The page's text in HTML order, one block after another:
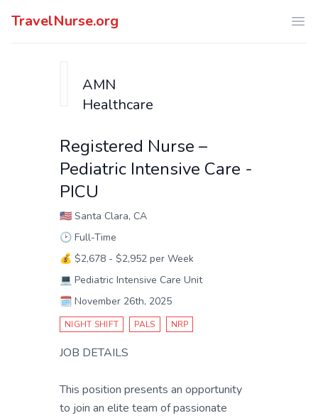
TravelNurse.org
AMN
Healthcare
Registered Nurse –
Pediatric Intensive Care -
PICU
🇺🇸 Santa Clara, CA
🕑 Full-Time
💰 $2,678 - $2,952 per Week
💻 Pediatric Intensive Care Unit
🗓️ November 26th, 2025
NIGHT SHIFT PALS NRP
JOB DETAILS
This position presents an opportunity
to join an elite team of passionate